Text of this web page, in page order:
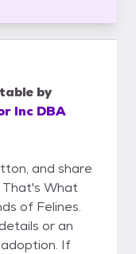
by
Inc DBA
and share
That's What
of Felines.
or an
If